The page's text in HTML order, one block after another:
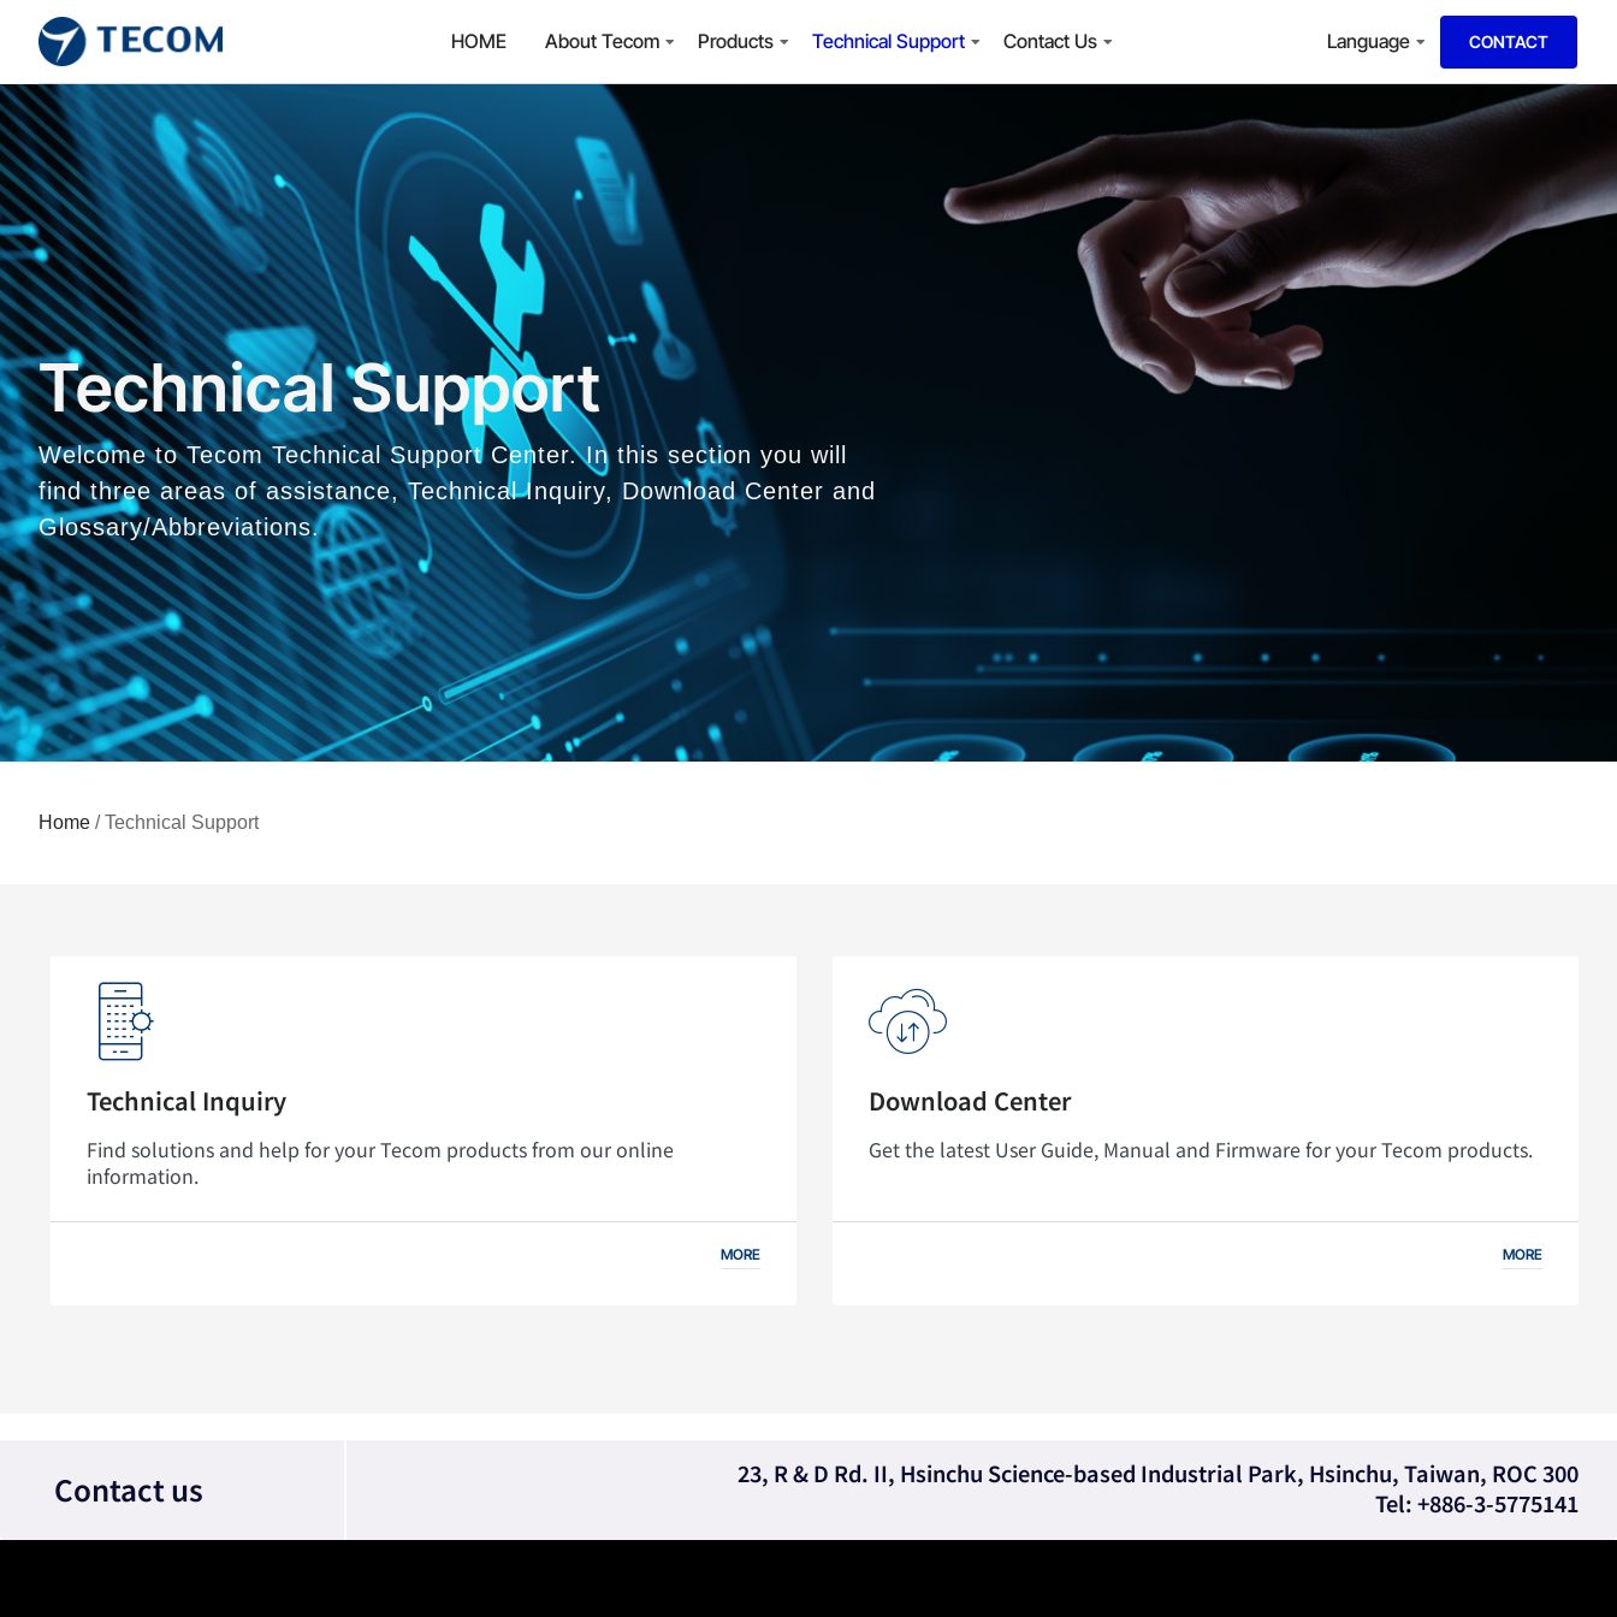
HOME About Tecom Products Technical Support Contact Us Language CONTACT
Technical Support
Welcome to Tecom Technical Support Center. In this section you will
find three areas of assistance, Technical Inquiry, Download Center and
Glossary/Abbreviations.
Home / Technical Support
Technical Inquiry
Find solutions and help for your Tecom products from our online
information.
MORE
Download Center
Get the latest User Guide, Manual and Firmware for your Tecom products.
MORE
Contact us
23, R & D Rd. II, Hsinchu Science-based Industrial Park, Hsinchu, Taiwan, ROC 300
Tel: +886-3-5775141